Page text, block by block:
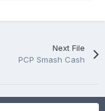
Next File
PCP Smash Cash